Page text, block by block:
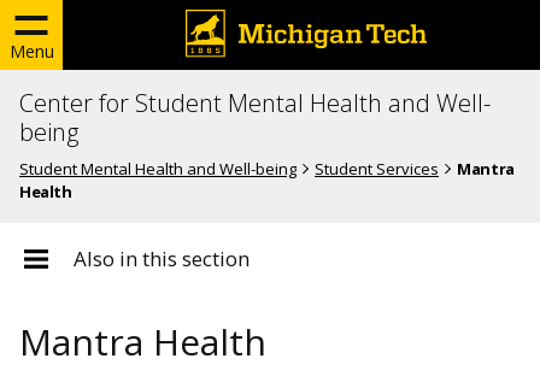
Menu
Center for Student Mental Health and Well-
being
Student Mental Health and Well-being Student Services
Mantra
Health
Also in this section
Mantra Health